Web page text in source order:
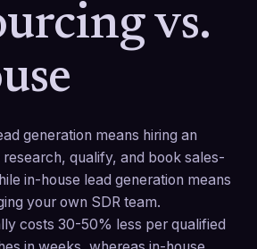
vs.
generation means hiring an
qualify, and book sales-
in-house lead generation means
your own SDR team.
costs 30-50% less per qualified